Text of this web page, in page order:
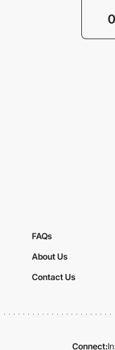
0
FAQs
About Us
Contact Us
Connect: